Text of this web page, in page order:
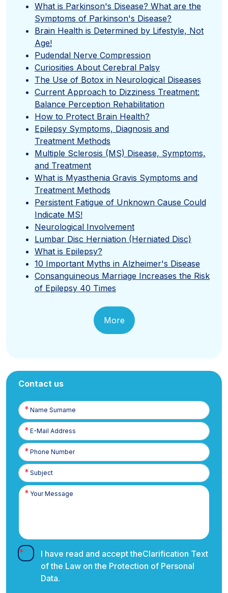
What is Parkinson's Disease? What are the
Symptoms of Parkinson's Disease?
Brain Health is Determined by Lifestyle, Not
Age!
Pudendal Nerve Compression
Curiosities About Cerebral Palsy
The Use of Botox in Neurological Diseases
Current Approach to Dizziness Treatment:
Balance Perception Rehabilitation
How to Protect Brain Health?
Epilepsy Symptoms, Diagnosis and
Treatment Methods
Multiple Sclerosis (MS) Disease, Symptoms,
and Treatment
What is Myasthenia Gravis Symptoms and
Treatment Methods
Persistent Fatigue of Unknown Cause Could
Indicate MS!
Neurological Involvement
Lumbar Disc Herniation (Herniated Disc)
What is Epilepsy?
10 Important Myths in Alzheimer's Disease
Consanguineous Marriage Increases the Risk
of Epilepsy 40 Times
More
Contact us
Name
Surname
E-
Posta
Phone
Number
I have read and accept theClarification Text
of the Law on the Protection of Personal
Data.